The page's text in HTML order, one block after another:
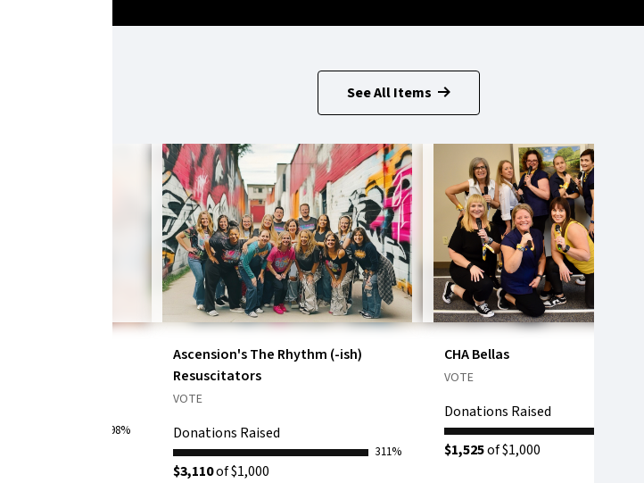
See All Items
398%
Ascension's The Rhythm (-ish)
Resuscitators
VOTE
Donations Raised
311%
$3,110of $1,000
CHA Bellas
VOTE
Donations Raised
$1,525of $1,000